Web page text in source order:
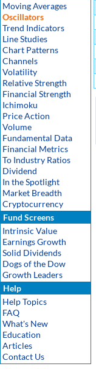
Moving Averages
Oscillators
Trend Indicators
Line Studies
Chart Patterns
Channels
Volatility
Relative Strength
Financial Strength
Ichimoku
Price Action
Volume
Fundamental Data
Financial Metrics
To Industry Ratios
Dividend
In the Spotlight
Market Breadth
Cryptocurrency
Fund Screens
Intrinsic Value
Earnings Growth
Solid Dividends
Dogs of the Dow
Growth Leaders
Help
Help Topics
FAQ
What's New
Education
Articles
Contact Us